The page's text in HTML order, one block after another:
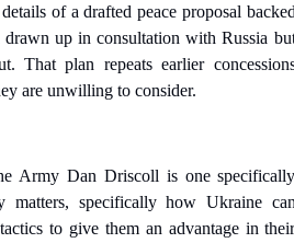
of a drafted peace proposal
up in consultation with Russia
That plan repeats earlier
are unwilling to consider.
Army Dan Driscoll is one
matters, specifically how Ukraine
to give them an advantage in